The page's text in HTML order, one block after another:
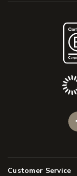
Customer Service